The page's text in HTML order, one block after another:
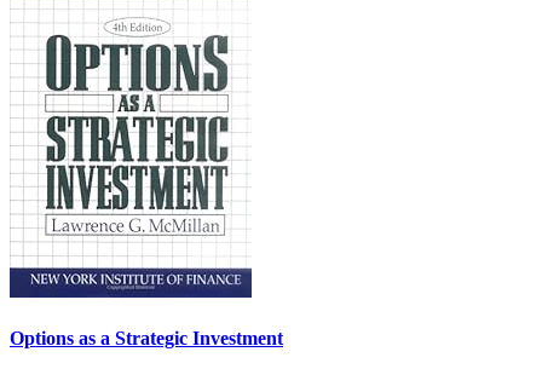
Options as a Strategic Investment